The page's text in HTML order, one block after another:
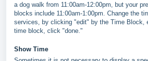
a dog walk from 11:00am-12:00pm, but your
blocks include 11:00am-1:00pm. Change the
services, by clicking "edit" by the Time Block,
time block, click "done."
Show Time